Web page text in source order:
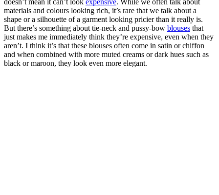
doesn’t mean it can’t look expensive. While we often talk about
materials and colours looking rich, it’s rare that we talk about a
shape or a silhouette of a garment looking pricier than it really is.
But there’s something about tie-neck and pussy-bow blouses that
just makes me immediately think they’re expensive, even when they
aren’t. I think it’s that these blouses often come in satin or chiffon
and when combined with more muted creams or dark hues such as
black or maroon, they look even more elegant.